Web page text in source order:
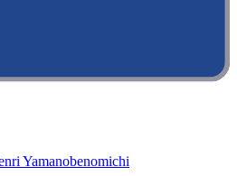
Yamanobenomichi